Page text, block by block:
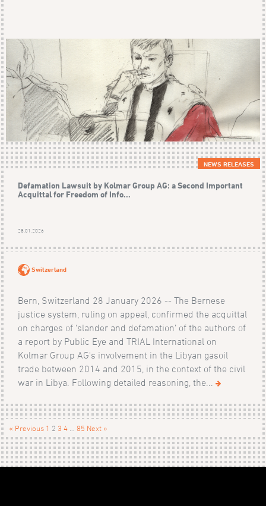
NEWS RELEASES
Defamation Lawsuit by Kolmar Group AG: a Second Important
Acquittal for Freedom of Info...
28.01.2026
Switzerland
Bern, Switzerland 28 January 2026 -- The Bernese
justice system, ruling on appeal, confirmed the acquittal
on charges of ‘slander and defamation’ of the authors of
a report by Public Eye and TRIAL International on
Kolmar Group AG's involvement in the Libyan gasoil
trade between 2014 and 2015, in the context of the civil
war in Libya. Following detailed reasoning, the...
« Previous 1 2 3 4 85 Next »